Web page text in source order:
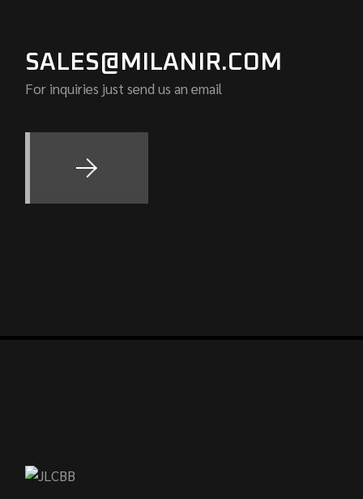
SALES@MILANIR.COM
For inquiries just send us an email